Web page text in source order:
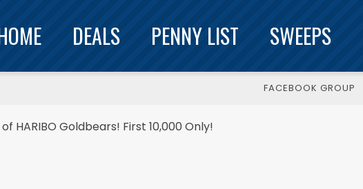
DEALS PENNY LIST SWEEPS
FACEBOOK GROUP
HARIBO Goldbears! First 10,000 Only!